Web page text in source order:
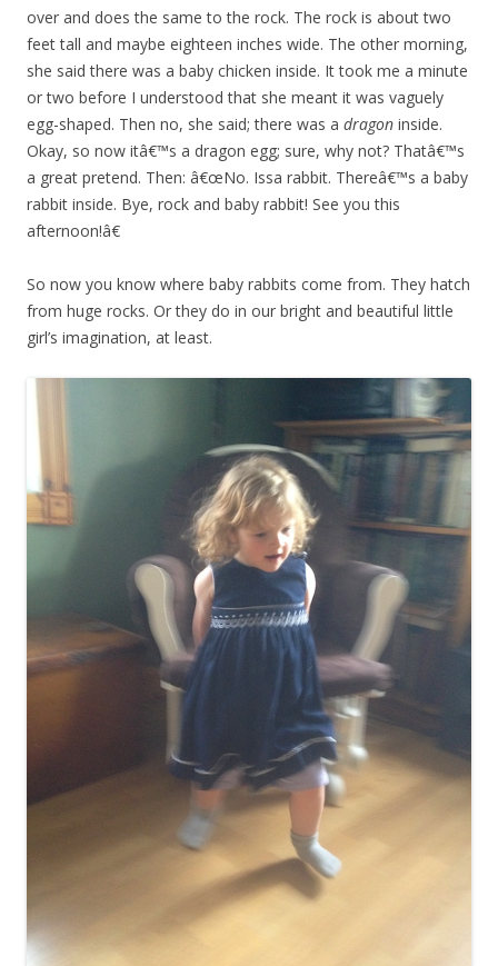
over and does the same to the rock. The rock is about two
feet tall and maybe eighteen inches wide. The other morning,
she said there was a baby chicken inside. It took me a minute
or two before I understood that she meant it was vaguely
egg-shaped. Then no, she said; there was a dragon inside.
Okay, so now itâ€™s a dragon egg; sure, why not? Thatâ€™s
a great pretend. Then: â€œNo. Issa rabbit. Thereâ€™s a baby
rabbit inside. Bye, rock and baby rabbit! See you this
afternoon!â€
So now you know where baby rabbits come from. They hatch
from huge rocks. Or they do in our bright and beautiful little
girl’s imagination, at least.